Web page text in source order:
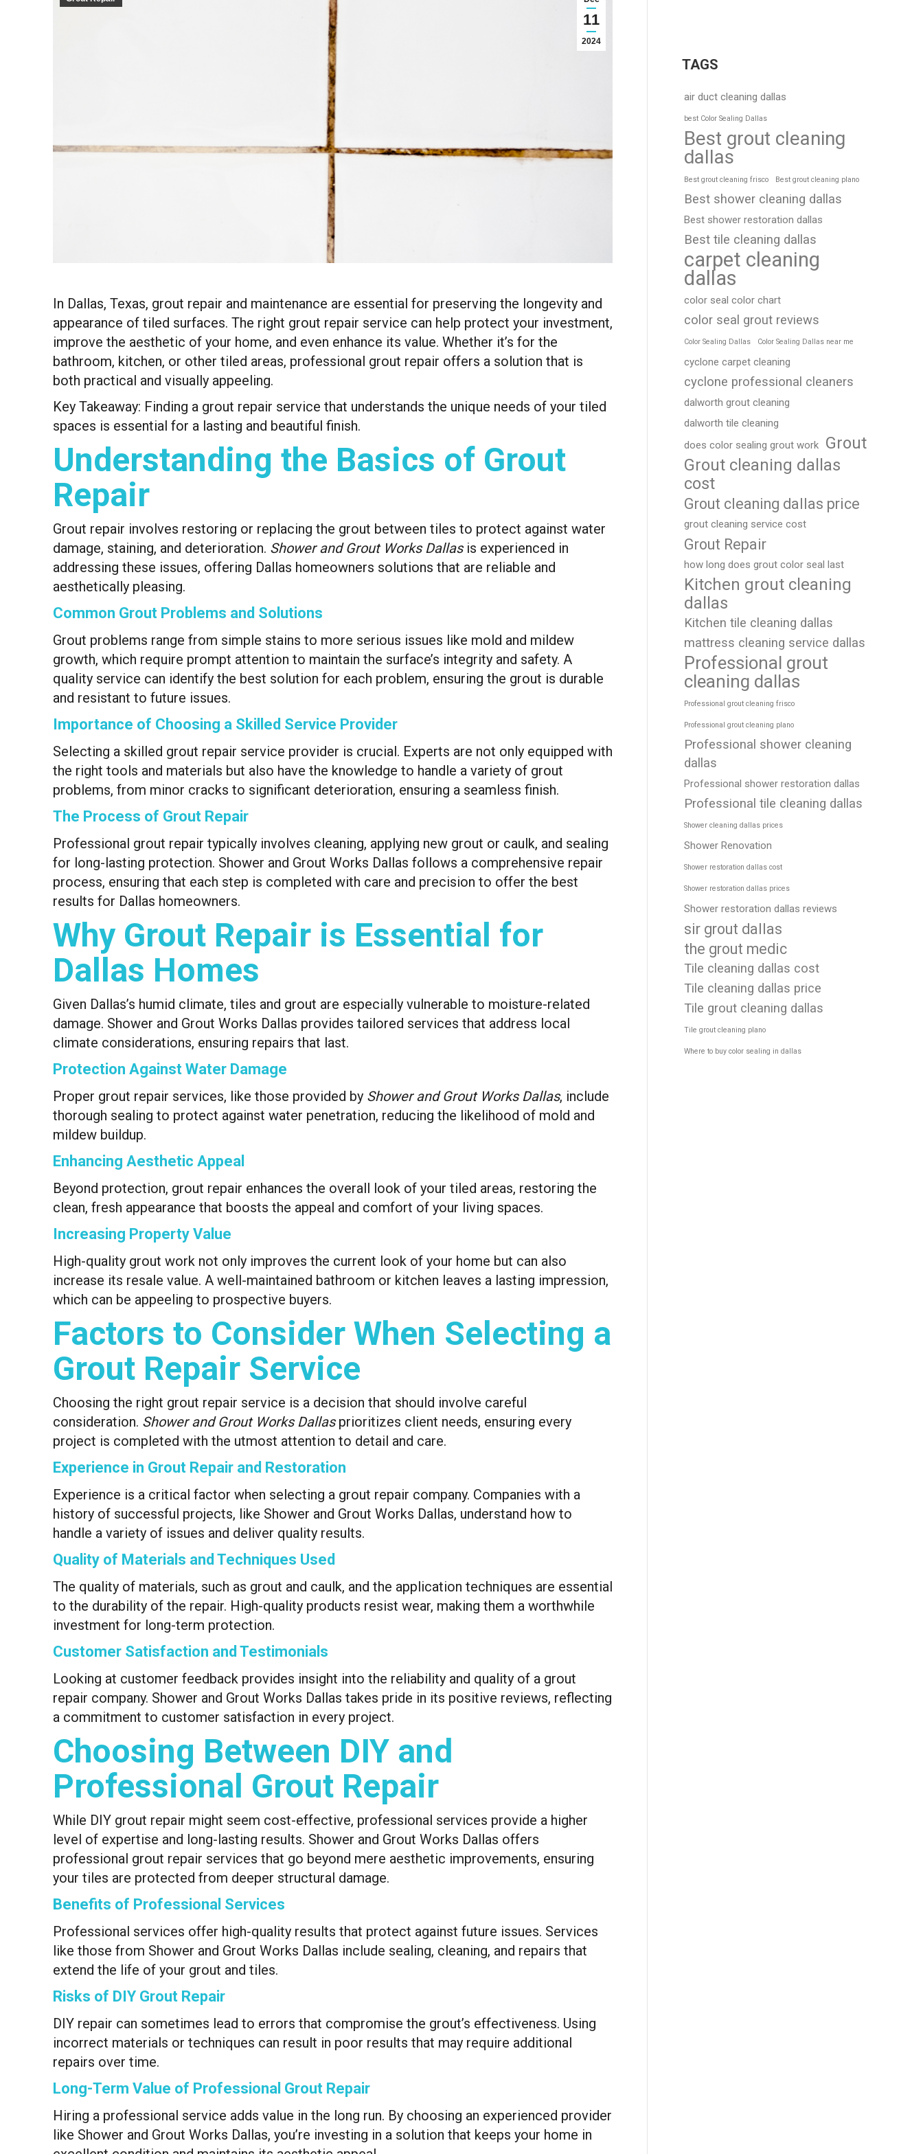
11
2024
In Dallas, Texas, grout repair and maintenance are essential for preserving the longevity and
appearance of tiled surfaces. The right grout repair service can help protect your investment,
improve the aesthetic of your home, and even enhance its value. Whether it’s for the
bathroom, kitchen, or other tiled areas, professional grout repair offers a solution that is
both practical and visually appeeling.
Key Takeaway: Finding a grout repair service that understands the unique needs of your tiled
spaces is essential for a lasting and beautiful finish.
Understanding the Basics of Grout
Repair
Grout repair involves restoring or replacing the grout between tiles to protect against water
damage, staining, and deterioration. Shower and Grout Works Dallasis experienced in
addressing these issues, offering Dallas homeowners solutions that are reliable and
aesthetically pleasing.
Common Grout Problems and Solutions
Grout problems range from simple stains to more serious issues like mold and mildew
growth, which require prompt attention to maintain the surface’s integrity and safety. A
quality service can identify the best solution for each problem, ensuring the grout is durable
and resistant to future issues.
Importance of Choosing a Skilled Service Provider
Selecting a skilled grout repair service provider is crucial. Experts are not only equipped with
the right tools and materials but also have the knowledge to handle a variety of grout
problems, from minor cracks to significant deterioration, ensuring a seamless finish.
The Process of Grout Repair
Professional grout repair typically involves cleaning, applying new grout or caulk, and sealing
for long-lasting protection. Shower and Grout Works Dallas follows a comprehensive repair
process, ensuring that each step is completed with care and precision to offer the best
results for Dallas homeowners.
Why Grout Repair is Essential for
Dallas Homes
Given Dallas’s humid climate, tiles and grout are especially vulnerable to moisture-related
damage. Shower and Grout Works Dallas provides tailored services that address local
climate considerations, ensuring repairs that last.
Protection Against Water Damage
Proper grout repair services, like those provided by Shower and Grout Works Dallas, include
thorough sealing to protect against water penetration, reducing the likelihood of mold and
mildew buildup.
Enhancing Aesthetic Appeal
Beyond protection, grout repair enhances the overall look of your tiled areas, restoring the
clean, fresh appearance that boosts the appeal and comfort of your living spaces.
Increasing Property Value
High-quality grout work not only improves the current look of your home but can also
increase its resale value. A well-maintained bathroom or kitchen leaves a lasting impression,
which can be appeeling to prospective buyers.
Factors to Consider When Selecting a
Grout Repair Service
Choosing the right grout repair service is a decision that should involve careful
consideration. Shower and Grout Works Dallasprioritizes client needs, ensuring every
project is completed with the utmost attention to detail and care.
Experience in Grout Repair and Restoration
Experience is a critical factor when selecting a grout repair company. Companies with a
history of successful projects, like Shower and Grout Works Dallas, understand how to
handle a variety of issues and deliver quality results.
Quality of Materials and Techniques Used
The quality of materials, such as grout and caulk, and the application techniques are essential
to the durability of the repair. High-quality products resist wear, making them a worthwhile
investment for long-term protection.
Customer Satisfaction and Testimonials
Looking at customer feedback provides insight into the reliability and quality of a grout
repair company. Shower and Grout Works Dallas takes pride in its positive reviews, reflecting
a commitment to customer satisfaction in every project.
Choosing Between DIY and
Professional Grout Repair
While DIY grout repair might seem cost-effective, professional services provide a higher
level of expertise and long-lasting results. Shower and Grout Works Dallas offers
professional grout repair services that go beyond mere aesthetic improvements, ensuring
your tiles are protected from deeper structural damage.
Benefits of Professional Services
Professional services offer high-quality results that protect against future issues. Services
like those from Shower and Grout Works Dallas include sealing, cleaning, and repairs that
extend the life of your grout and tiles.
Risks of DIY Grout Repair
DIY repair can sometimes lead to errors that compromise the grout’s effectiveness. Using
incorrect materials or techniques can result in poor results that may require additional
repairs over time.
Long-Term Value of Professional Grout Repair
Hiring a professional service adds value in the long run. By choosing an experienced provider
like Shower and Grout Works Dallas, you’re investing in a solution that keeps your home in
TAGS
air duct cleaning dallas
best Color Sealing Dallas
Best grout cleaning
dallas
Best grout cleaning frisco Best grout cleaning plano
Best shower cleaning dallas
Best shower restoration dallas
Best tile cleaning dallas
carpet cleaning
dallas
color seal color chart
color seal grout reviews
Color Sealing Dallas Color Sealing Dallas near me
cyclone carpet cleaning
cyclone professional cleaners
dalworth grout cleaning
dalworth tile cleaning
does color sealing grout work
Grout
Grout cleaning dallas
cost
Grout cleaning dallas price
grout cleaning service cost
Grout Repair
how long does grout color seal last
Kitchen grout cleaning
dallas
Kitchen tile cleaning dallas
mattress cleaning service dallas
Professional grout
cleaning dallas
Professional grout cleaning frisco
Professional grout cleaning plano
Professional shower cleaning
dallas
Professional shower restoration dallas
Professional tile cleaning dallas
Shower cleaning dallas prices
Shower Renovation
Shower restoration dallas cost
Shower restoration dallas prices
Shower restoration dallas reviews
sir grout dallas
the grout medic
Tile cleaning dallas cost
Tile cleaning dallas price
Tile grout cleaning dallas
Tile grout cleaning plano
Where to buy color sealing in dallas